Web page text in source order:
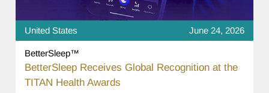
United States June 24, 2026
BetterSleep™
BetterSleep Receives Global Recognition at the
TITAN Health Awards